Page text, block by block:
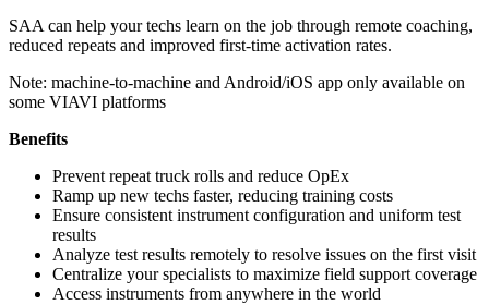
SAA can help your techs learn on the job through remote coaching,
reduced repeats and improved first-time activation rates.
Note: machine-to-machine and Android/iOS app only available on
some VIAVI platforms
Benefits
Prevent repeat truck rolls and reduce OpEx
Ramp up new techs faster, reducing training costs
Ensure consistent instrument configuration and uniform test
results
Analyze test results remotely to resolve issues on the first visit
Centralize your specialists to maximize field support coverage
Access instruments from anywhere in the world